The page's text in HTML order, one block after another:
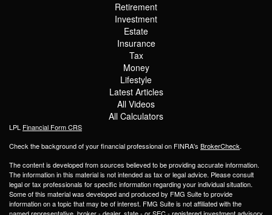
Retirement
Investment
Estate
Insurance
Tax
Money
Lifestyle
Latest Articles
All Videos
All Calculators
LPL Financial Form CRS
Check the background of your financial professional on FINRA's BrokerCheck.
The content is developed from sources believed to be providing accurate information.
The information in this material is not intended as tax or legal advice. Please consult
legal or tax professionals for specific information regarding your individual situation.
Some of this material was developed and produced by FMG Suite to provide
information on a topic that may be of interest. FMG Suite is not affiliated with the